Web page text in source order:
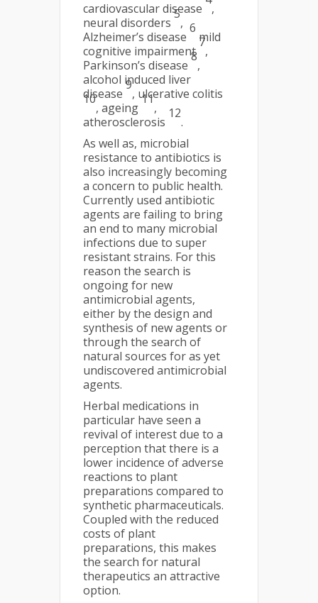
cardiovascular disease
,
neural disorders
5
,
Alzheimer’s disease
6
mild
cognitive impairment
7
,
Parkinson’s disease
8
,
alcohol induced liver
disease
9
, ulcerative colitis
10
, ageing
11
,
atherosclerosis
12
.
As well as, microbial
resistance to antibiotics is
also increasingly becoming
a concern to public health.
Currently used antibiotic
agents are failing to bring
an end to many microbial
infections due to super
resistant strains. For this
reason the search is
ongoing for new
antimicrobial agents,
either by the design and
synthesis of new agents or
through the search of
natural sources for as yet
undiscovered antimicrobial
agents.
Herbal medications in
particular have seen a
revival of interest due to a
perception that there is a
lower incidence of adverse
reactions to plant
preparations compared to
synthetic pharmaceuticals.
Coupled with the reduced
costs of plant
preparations, this makes
the search for natural
therapeutics an attractive
option.